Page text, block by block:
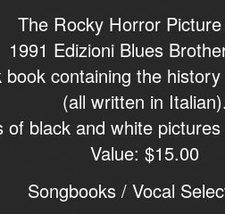
The Rocky Horror
1991 Edizioni Blues
book containing the
(all written in
of black and white
Value: $15.00
Songbooks / Vocal